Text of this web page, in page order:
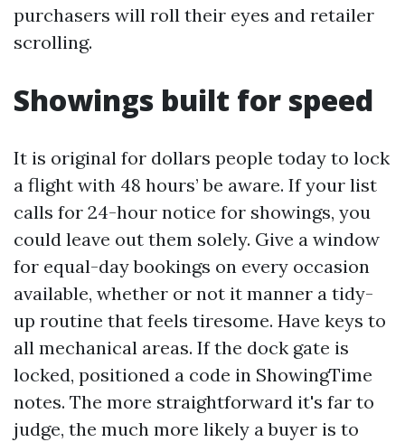
purchasers will roll their eyes and retailer
scrolling.
Showings built for speed
It is original for dollars people today to lock
a flight with 48 hours’ be aware. If your list
calls for 24-hour notice for showings, you
could leave out them solely. Give a window
for equal-day bookings on every occasion
available, whether or not it manner a tidy-
up routine that feels tiresome. Have keys to
all mechanical areas. If the dock gate is
locked, positioned a code in ShowingTime
notes. The more straightforward it's far to
judge, the much more likely a buyer is to